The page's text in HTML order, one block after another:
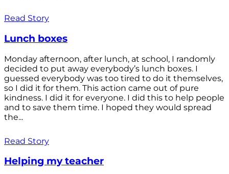
Read Story
Lunch boxes
Monday afternoon, after lunch, at school, I randomly
decided to put away everybody’s lunch boxes. I
guessed everybody was too tired to do it themselves,
so I did it for them. This action came out of pure
kindness. I did it for everyone. I did this to help people
and to save them time. I hoped they would spread
the...
Read Story
Helping my teacher